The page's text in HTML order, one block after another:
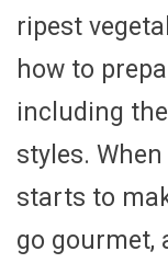
ripest
how to
including
styles.
starts to
go gourmet,